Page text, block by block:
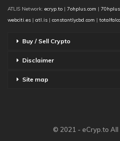
ATLIS Network: ecryp.to | 7ohplus.com |
webciti.es | atl.is | constantlycbd.com |
Buy / Sell Crypto
Disclaimer
Site map
© 2021 - eCryp.to All